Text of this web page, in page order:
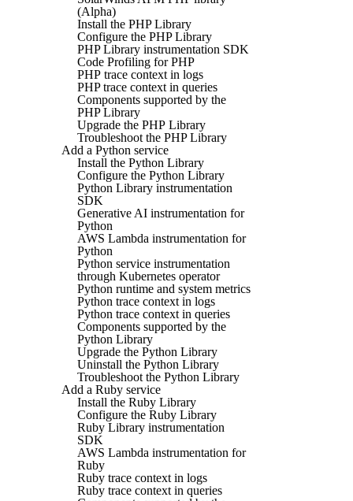
(Alpha)
Install the PHP Library
Configure the PHP Library
PHP Library instrumentation SDK
Code Profiling for PHP
PHP trace context in logs
PHP trace context in queries
Components supported by the
PHP Library
Upgrade the PHP Library
Troubleshoot the PHP Library
Add a Python service
Install the Python Library
Configure the Python Library
Python Library instrumentation
SDK
Generative AI instrumentation for
Python
AWS Lambda instrumentation for
Python
Python service instrumentation
through Kubernetes operator
Python runtime and system metrics
Python trace context in logs
Python trace context in queries
Components supported by the
Python Library
Upgrade the Python Library
Uninstall the Python Library
Troubleshoot the Python Library
Add a Ruby service
Install the Ruby Library
Configure the Ruby Library
Ruby Library instrumentation
SDK
AWS Lambda instrumentation for
Ruby
Ruby trace context in logs
Ruby trace context in queries